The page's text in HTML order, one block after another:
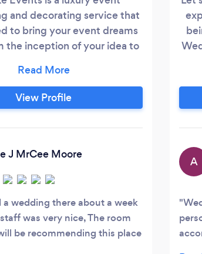
and decorating service that
to bring your event dreams
the inception of your idea to
every detail is carried out to
pride ourselves on our top
service and event
dissapointed!
View Profile
J MrCee Moore
wedding there about a week
was very nice, The room
be recommending this place
A